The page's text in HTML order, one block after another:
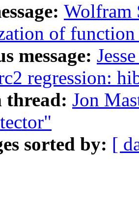
Wolfram
of
message:
regression:
thread: Jon
sorted by: [